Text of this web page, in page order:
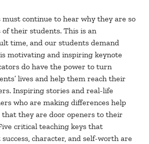
must continue to hear why they are so
their students. This is an
time, and our students demand
motivating and inspiring keynote
do have the power to turn
lives and help them reach their
Inspiring stories and real-life
who are making differences help
they are door openers to their
critical teaching keys that
character, and self-worth are